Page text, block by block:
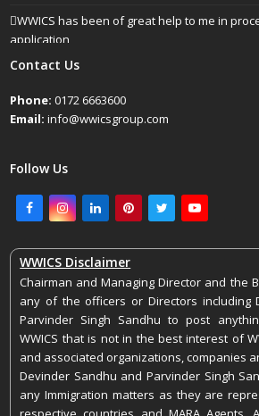
WWICS has been of great help to me in
application
April 25, 2022
Contact Us
Phone: 0172 6663600
Email: info@wwicsgroup.com
Follow Us
FacebookInstagram
LinkedInPinterestTwitterYoutube
WWICS Disclaimer
Chairman and Managing Director and the
any of the officers or Directors including
Parvinder Singh Sandhu to post
WWICS that is not in the best interest of
and associated organizations, companies
Devinder Sandhu and Parvinder Singh
any Immigration matters as they are